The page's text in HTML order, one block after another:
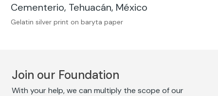
Cementerio, Tehuacán, México
Gelatin silver print on baryta paper
Join our Foundation
With your help, we can multiply the scope of our